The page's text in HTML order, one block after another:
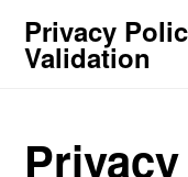
Privacy
Validation